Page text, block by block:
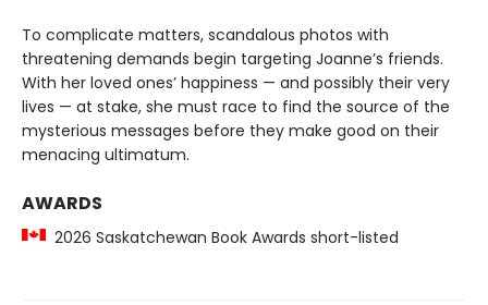
To complicate matters, scandalous photos with
threatening demands begin targeting Joanne’s friends.
With her loved ones’ happiness — and possibly their very
lives — at stake, she must race to find the source of the
mysterious messages before they make good on their
menacing ultimatum.
AWARDS
2026 Saskatchewan Book Awards short-listed